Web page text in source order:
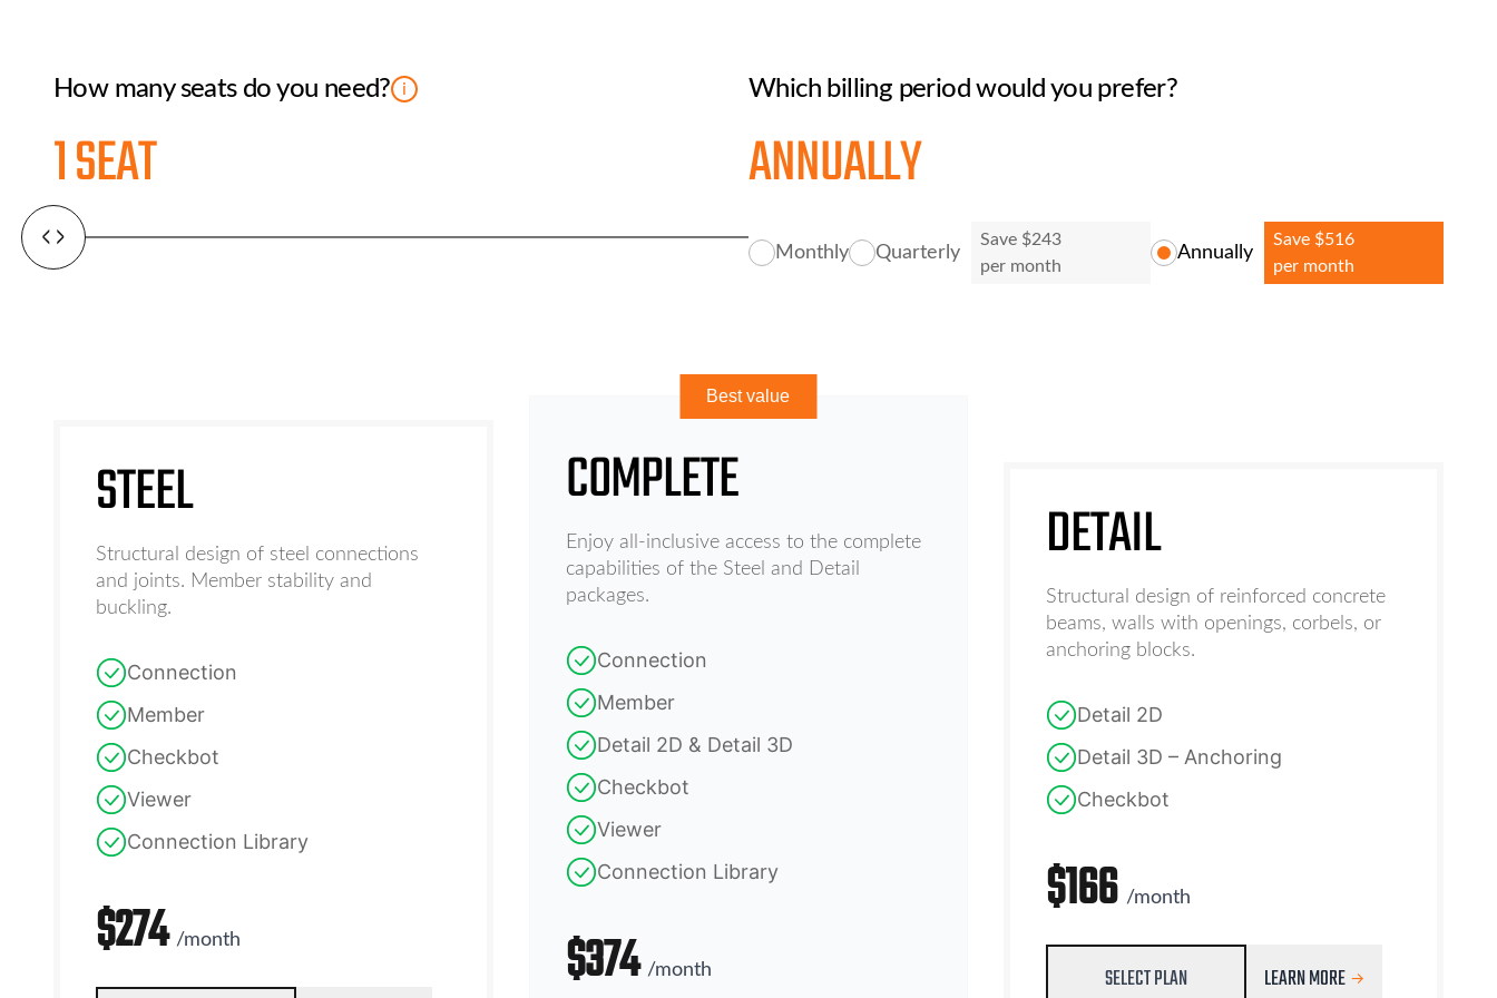
How many seats do you need? i
1 SEAT
Which billing period would you prefer?
ANNUALLY
Monthly Quarterly
Save $243
per month
Annually
Save $516
per month
STEEL
Structural design of steel connections
and joints. Member stability and
buckling.
Connection
Member
Checkbot
Viewer
Connection Library
$274 /month
Best value
COMPLETE
Enjoy all-inclusive access to the complete
capabilities of the Steel and Detail
packages.
Connection
Member
Detail 2D & Detail 3D
Checkbot
Viewer
Connection Library
$374 /month
DETAIL
Structural design of reinforced concrete
beams, walls with openings, corbels, or
anchoring blocks.
Detail 2D
Detail 3D – Anchoring
Checkbot
$166 /month
SELECT PLAN LEARN MORE →